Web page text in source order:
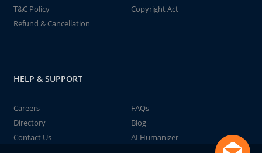
T&C Policy
Copyright Act
Refund & Cancellation
HELP & SUPPORT
Careers
FAQs
Directory
Blog
Contact Us
AI Humanizer